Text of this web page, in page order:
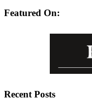
Featured On:
Recent Posts